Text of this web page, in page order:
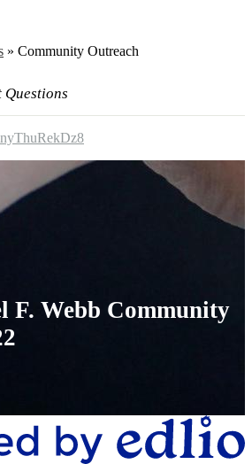
» Community Outreach
Questions
F. Webb Community